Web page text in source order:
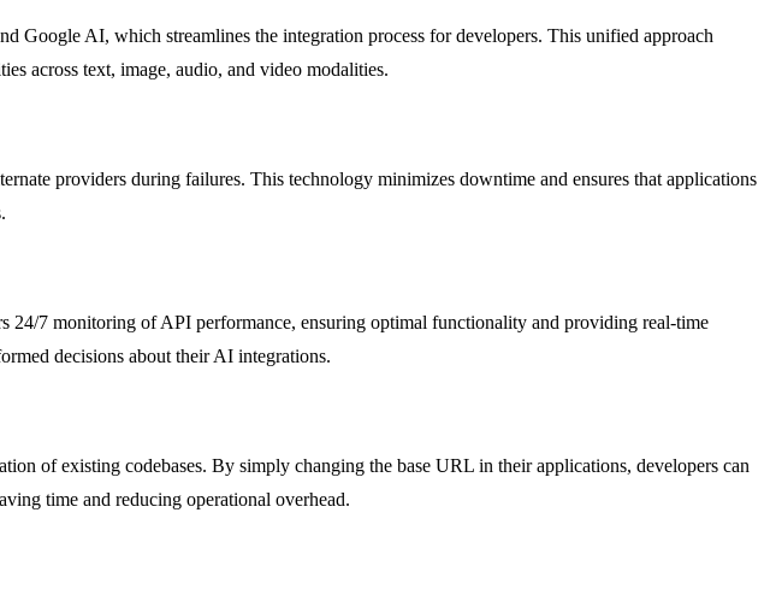
AI, which streamlines the integration process for developers. This unified approach
across text, image, audio, and video modalities.
providers during failures. This technology minimizes downtime and ensures that applications
24/7 monitoring of API performance, ensuring optimal functionality and providing real-time
decisions about their AI integrations.
of existing codebases. By simply changing the base URL in their applications, developers can
time and reducing operational overhead.